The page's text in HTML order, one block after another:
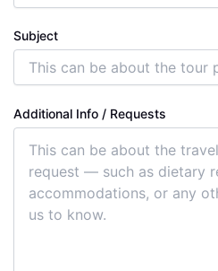
Subject
Additional Info / Requests